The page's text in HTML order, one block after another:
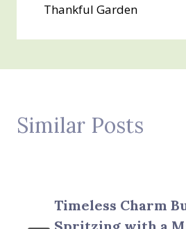
Thankful Garden
Similar Posts
Timeless Charm